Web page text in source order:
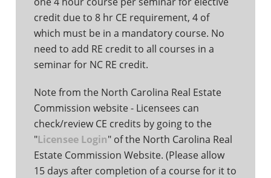
credit due to 8 hr CE requirement, 4 of
which must be in a mandatory course. No
need to add RE credit to all courses in a
seminar for NC RE credit.
Note from the North Carolina Real Estate
Commission website - Licensees can
check/review CE credits by going to the
"Licensee Login" of the North Carolina Real
Estate Commission Website. (Please allow
15 days after completion of a course for it to